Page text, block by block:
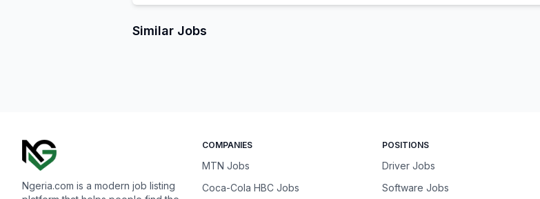
Similar Jobs
Ngeria.com is a modern job listing
COMPANIES
MTN Jobs
Coca-Cola HBC Jobs
POSITIONS
Driver Jobs
Software Jobs